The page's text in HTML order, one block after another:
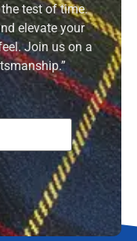
test of time.
elevate your
Join us on a